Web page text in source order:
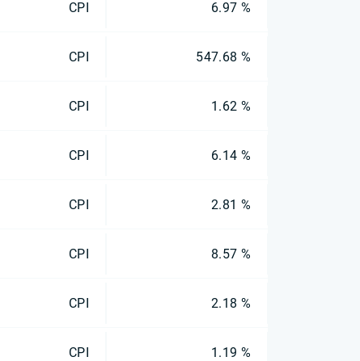
CPI 6.97 %
CPI 547.68 %
CPI 1.62 %
CPI 6.14 %
CPI 2.81 %
CPI 8.57 %
CPI 2.18 %
CPI 1.19 %